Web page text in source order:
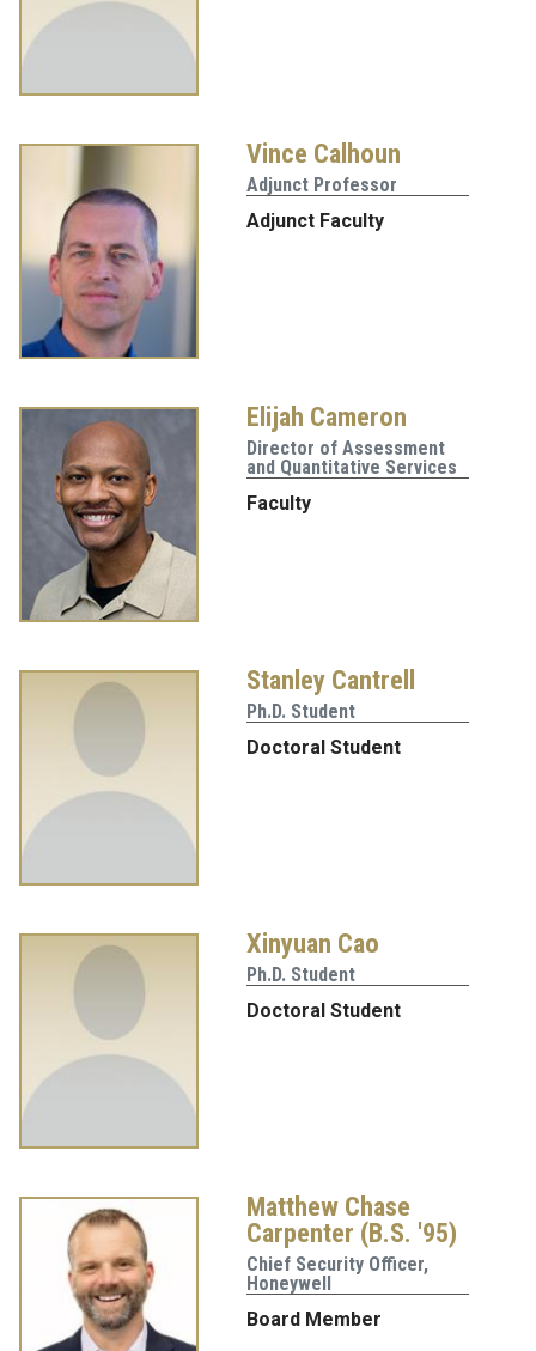
Vince Calhoun
Adjunct Professor
Adjunct Faculty
Elijah Cameron
Director of Assessment
and Quantitative Services
Faculty
Stanley Cantrell
Ph.D. Student
Doctoral Student
Xinyuan Cao
Ph.D. Student
Doctoral Student
Matthew Chase
Carpenter (B.S. '95)
Chief Security Officer,
Honeywell
Board Member